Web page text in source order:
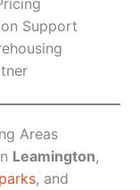
Support
Areas
Leamington,
, and